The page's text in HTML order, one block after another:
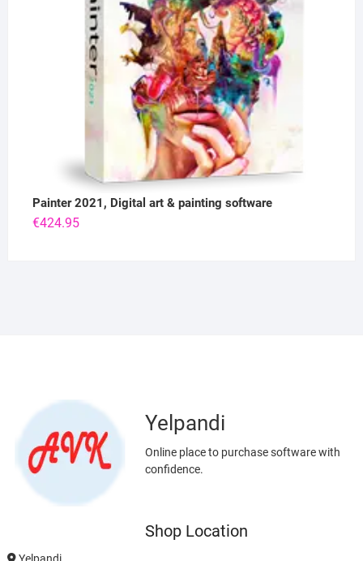
Painter 2021, Digital art & painting software
€424.95
Yelpandi
Online place to purchase software with
confidence.
Shop Location